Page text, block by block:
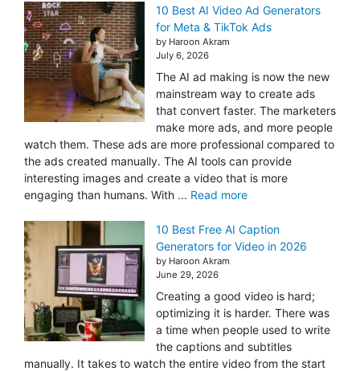
10 Best AI Video Ad Generators
for Meta & TikTok Ads
by Haroon Akram
July 6, 2026
The AI ad making is now the new
mainstream way to create ads
that convert faster. The marketers
make more ads, and more people
watch them. These ads are more professional compared to
the ads created manually. The AI tools can provide
interesting images and create a video that is more
engaging than humans. With ... Read more
10 Best Free AI Caption
Generators for Video in 2026
by Haroon Akram
June 29, 2026
Creating a good video is hard;
optimizing it is harder. There was
a time when people used to write
the captions and subtitles
manually. It takes to watch the entire video from the start